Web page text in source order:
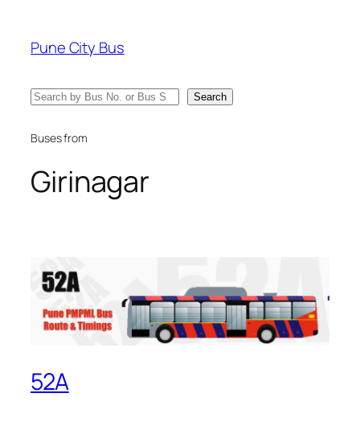
content
Pune City Bus
Search Search
Buses from
Girinagar
52A